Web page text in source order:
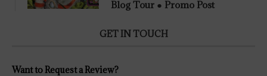
Blog Tour ● Promo Post
GET IN TOUCH
Want to Request a Review?